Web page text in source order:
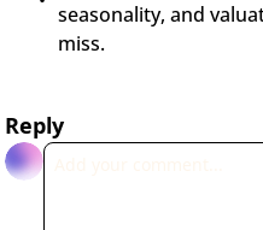
seasonality, and
miss.
Reply